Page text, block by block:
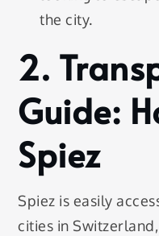
the city.
2.
Guide:
Spiez
Spiez is easily
cities in